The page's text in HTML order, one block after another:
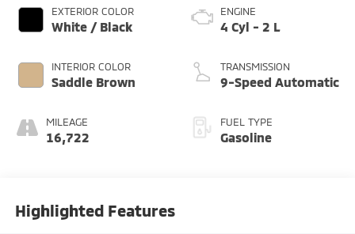
EXTERIOR COLOR
White / Black
INTERIOR COLOR
Saddle Brown
MILEAGE
16,722
ENGINE
4 Cyl - 2 L
TRANSMISSION
9-Speed Automatic
FUEL TYPE
Gasoline
Highlighted Features